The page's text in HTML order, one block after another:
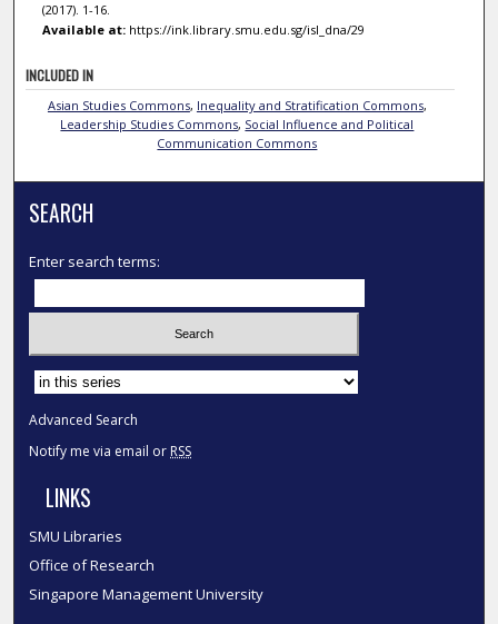
(2017). 1-16.
Available at:https://ink.library.smu.edu.sg/isl_dna/29
INCLUDED IN
Asian Studies Commons, Inequality and Stratification Commons,
Leadership Studies Commons, Social Influence and Political
Communication Commons
SEARCH
Enter search terms:
Select context to search:
Advanced Search
Notify me via email or RSS
LINKS
SMU Libraries
Office of Research
Singapore Management University